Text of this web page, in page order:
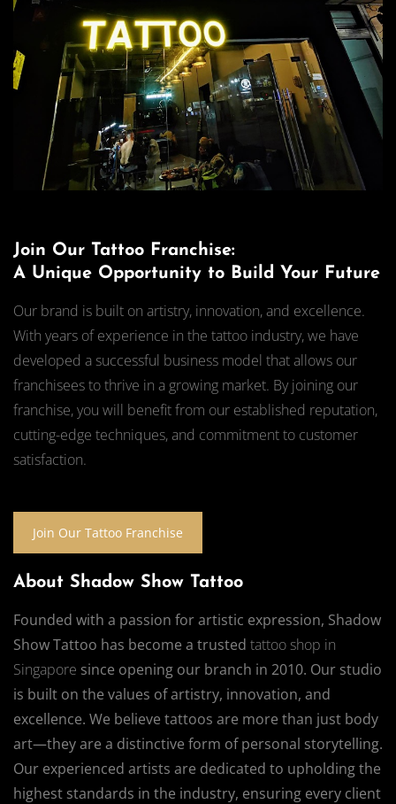
Join Our Tattoo Franchise:
A Unique Opportunity to Build Your Future
Our brand is built on artistry, innovation, and excellence.
With years of experience in the tattoo industry, we have
developed a successful business model that allows our
franchisees to thrive in a growing market. By joining our
franchise, you will benefit from our established reputation,
cutting-edge techniques, and commitment to customer
satisfaction.
Join Our Tattoo Franchise
About Shadow Show Tattoo
Founded with a passion for artistic expression, Shadow
Show Tattoo has become a trusted tattoo shop in
Singapore since opening our branch in 2010. Our studio
is built on the values of artistry, innovation, and
excellence. We believe tattoos are more than just body
art—they are a distinctive form of personal storytelling.
Our experienced artists are dedicated to upholding the
highest standards in the industry, ensuring every client